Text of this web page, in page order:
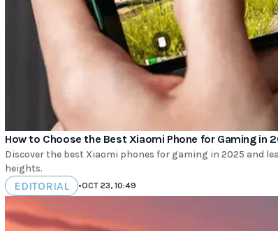
How to Choose the Best Xiaomi Phone for Gaming in
Discover the best Xiaomi phones for gaming in 2025 and
heights.
EDITORIAL •OCT 23, 10:49